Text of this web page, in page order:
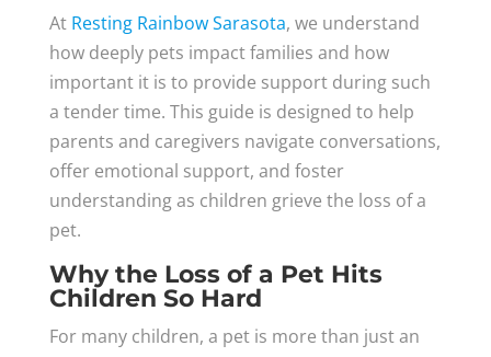
At Resting Rainbow Sarasota, we understand
how deeply pets impact families and how
important it is to provide support during such
a tender time. This guide is designed to help
parents and caregivers navigate conversations,
offer emotional support, and foster
understanding as children grieve the loss of a
pet.
Why the Loss of a Pet Hits
Children So Hard
For many children, a pet is more than just an